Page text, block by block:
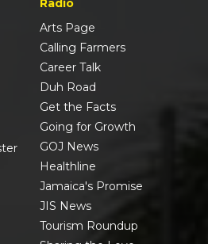
Radio
Arts Page
Calling Farmers
Career Talk
Duh Road
Get the Facts
Going for Growth
GOJ News
Healthline
Jamaica's Promise
JIS News
Tourism Roundup